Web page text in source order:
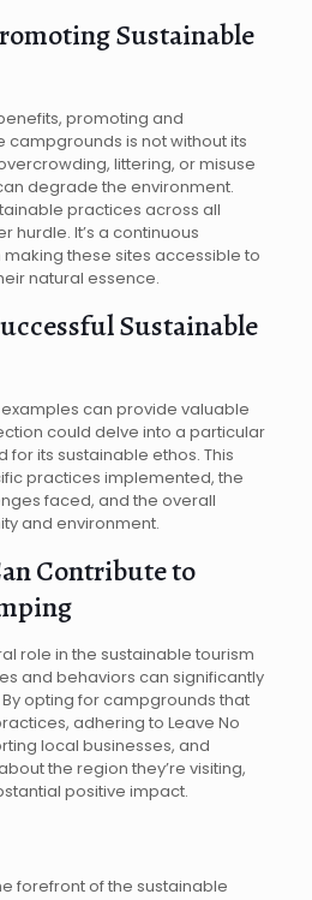
Sustainable
promoting and
campgrounds is not without its
littering, or misuse
degrade the environment.
practices across all
hurdle. It’s a continuous
these sites accessible to
natural essence.
Sustainable
can provide valuable
could delve into a particular
its sustainable ethos. This
practices implemented, the
faced, and the overall
and environment.
Contribute to
role in the sustainable tourism
and behaviors can significantly
opting for campgrounds that
adhering to Leave No
local businesses, and
the region they’re visiting,
positive impact.
forefront of the sustainable